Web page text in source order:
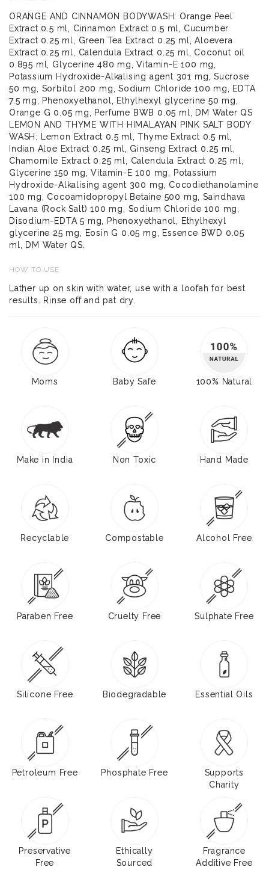
ORANGE AND CINNAMON BODYWASH: Orange Peel
Extract 0.5 ml, Cinnamon Extract 0.5 ml, Cucumber
Extract 0.25 ml, Green Tea Extract 0.25 ml, Aloevera
Extract 0.25 ml, Calendula Extract 0.25 ml, Coconut oil
0.895 ml, Glycerine 480 mg, Vitamin-E 100 mg,
Potassium Hydroxide-Alkalising agent 301 mg, Sucrose
50 mg, Sorbitol 200 mg, Sodium Chloride 100 mg, EDTA
7.5 mg, Phenoxyethanol, Ethylhexyl glycerine 50 mg,
Orange G 0.05 mg, Perfume BWB 0.05 ml, DM Water QS
LEMON AND THYME WITH HIMALAYAN PINK SALT BODY
WASH: Lemon Extract 0.5 ml, Thyme Extract 0.5 ml,
Indian Aloe Extract 0.25 ml, Ginseng Extract 0.25 ml,
Chamomile Extract 0.25 ml, Calendula Extract 0.25 ml,
Glycerine 150 mg, Vitamin-E 100 mg, Potassium
Hydroxide-Alkalising agent 300 mg, Cocodiethanolamine
100 mg, Cocoamidopropyl Betaine 500 mg, Saindhava
Lavana (Rock Salt) 100 mg, Sodium Chloride 100 mg,
Disodium-EDTA 5 mg, Phenoxyethanol, Ethylhexyl
glycerine 25 mg, Eosin G 0.05 mg, Essence BWD 0.05
ml, DM Water QS.
HOW TO USE
Lather up on skin with water, use with a loofah for best
results. Rinse off and pat dry.
Moms Baby Safe 100% Natural
Make in India Non Toxic Hand Made
Recyclable Compostable Alcohol Free
Paraben Free Cruelty Free Sulphate Free
Silicone Free Biodegradable Essential Oils
Petroleum Free Phosphate Free
Supports
Charity
Preservative
Free
Ethically
Sourced
Fragrance
Additive Free